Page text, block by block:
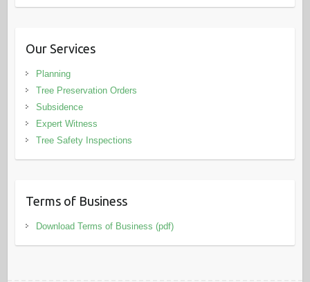
Our Services
Planning
Tree Preservation Orders
Subsidence
Expert Witness
Tree Safety Inspections
Terms of Business
Download Terms of Business (pdf)